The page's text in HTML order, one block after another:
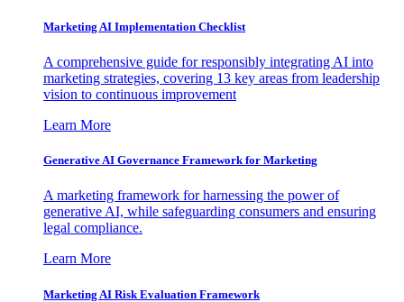
Marketing AI Implementation Checklist
A comprehensive guide for responsibly integrating AI into
marketing strategies, covering 13 key areas from leadership
vision to continuous improvement
Learn More
Generative AI Governance Framework for Marketing
A marketing framework for harnessing the power of
generative AI, while safeguarding consumers and ensuring
legal compliance.
Learn More
Marketing AI Risk Evaluation Framework